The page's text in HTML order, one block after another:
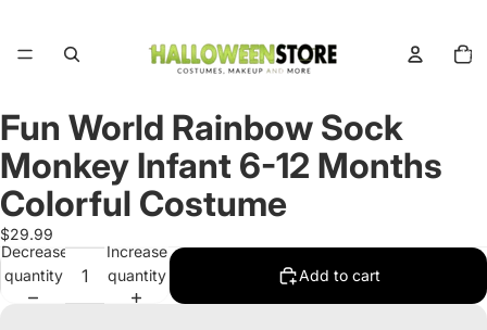
items
in
Open
image
in
full
screen
Fun World Rainbow Sock
Monkey Infant 6-12 Months
Colorful Costume
$29.99
Decrease
quantity
Increase
quantity
Add to cart